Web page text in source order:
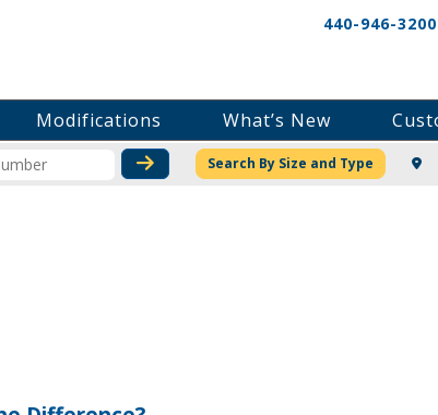
440-946-3200
Modifications What’s New
CHECK STOCK OR PRICING
Search By Size and Type